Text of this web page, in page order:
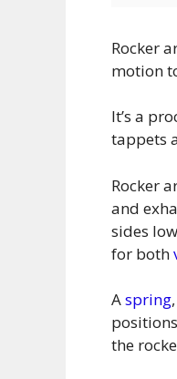
Rocker
motion
It’s a
tappets
Rocker
and
sides
for both
Aspring
the